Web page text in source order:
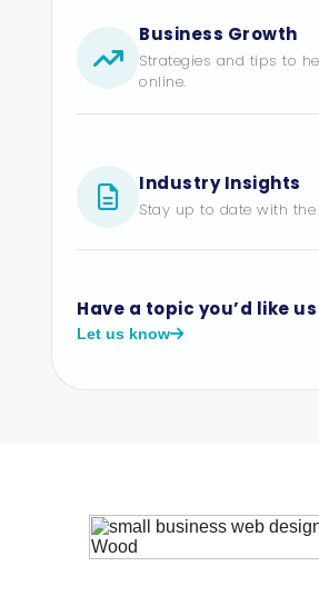
Business Growth
Strategies and tips to
online.
Industry Insights
Stay up to date with
Have a topic you’d like
Let us know